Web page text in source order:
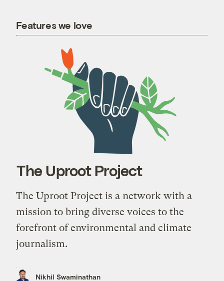
Features we love
The Uproot Project
The Uproot Project is a network with a
mission to bring diverse voices to the
forefront of environmental and climate
journalism.
Nikhil Swaminathan